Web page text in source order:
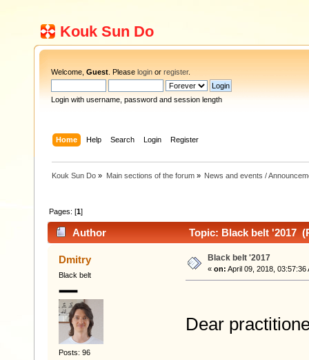
Kouk Sun Do
Welcome, Guest . Please login or register.
Login with username, password and session length
Home Help Search Login Register
Kouk Sun Do » Main sections of the forum» News and events /
Pages: [1]
Author Topic: Black belt '2017
Dmitry
Black belt
Posts: 96
Black belt '2017
« on: April 09, 2018, 03:57:36
Dear